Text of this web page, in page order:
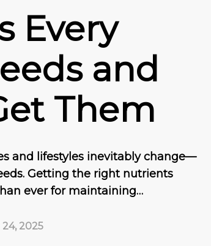
Every
and
Them
and lifestyles inevitably change—
Getting the right nutrients
ever for maintaining…
24, 2025